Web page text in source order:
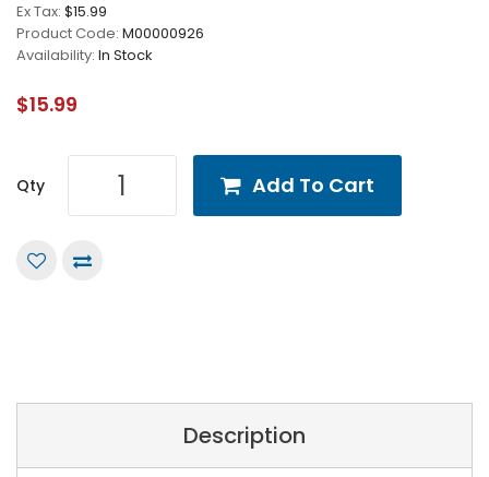
Ex Tax: $15.99
Product Code: M00000926
Availability: In Stock
$15.99
Qty Add To Cart
Description